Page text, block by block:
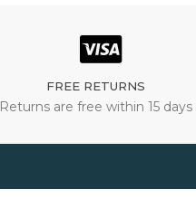
FREE RETURNS
Returns are free within 15 days